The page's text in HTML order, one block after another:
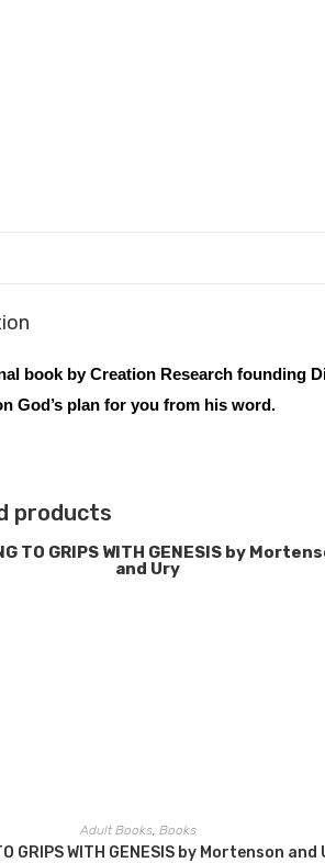
book by Creation Research founding
God’s plan for you from his word.
products
Adult Books ,Books
GRIPS WITH GENESIS by Mortenson and